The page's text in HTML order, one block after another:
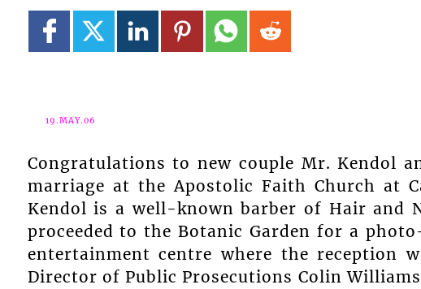
19.MAY.06
Congratulations to new couple Mr. Kendol
marriage at the Apostolic Faith Church at
Kendol is a well-known barber of Hair and
proceeded to the Botanic Garden for a
entertainment centre where the reception
Director of Public Prosecutions Colin